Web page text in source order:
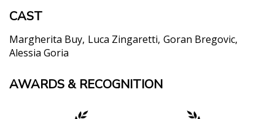
CAST
Margherita Buy Luca Zingaretti Goran Bregovic
Alessia Goria
"Margarita Buy brings one of her finest
Deborah Young, Variety
AWARDS & RECOGNITION